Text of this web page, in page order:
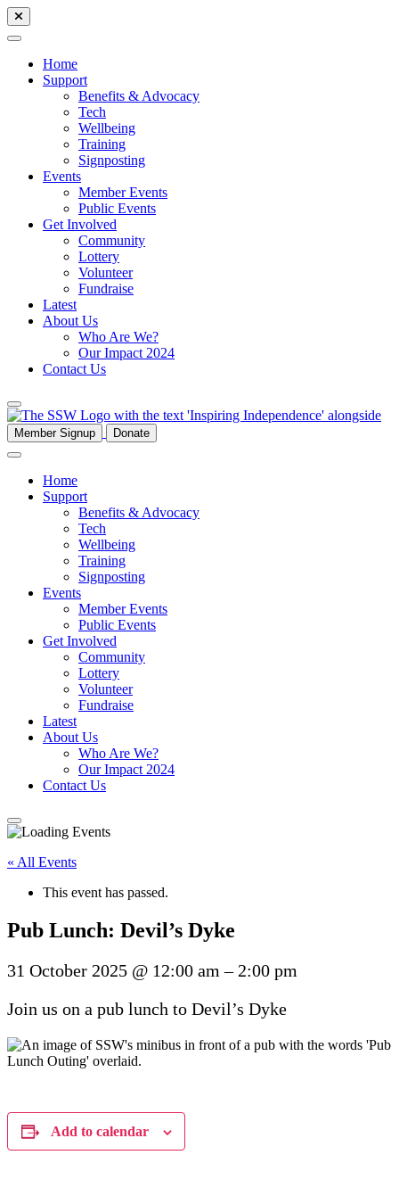
Home
Support
Benefits & Advocacy
Tech
Wellbeing
Training
Signposting
Events
Member Events
Public Events
Get Involved
Community
Lottery
Volunteer
Fundraise
Latest
About Us
Who Are We?
Our Impact 2024
Contact Us
Member Signup Donate
Home
Support
Benefits & Advocacy
Tech
Wellbeing
Training
Signposting
Events
Member Events
Public Events
Get Involved
Community
Lottery
Volunteer
Fundraise
Latest
About Us
Who Are We?
Our Impact 2024
Contact Us
« All Events
This event has passed.
Pub Lunch: Devil’s Dyke
31 October 2025 @ 12:00 am– 2:00 pm
Join us on a pub lunch to Devil’s Dyke
Add to calendar